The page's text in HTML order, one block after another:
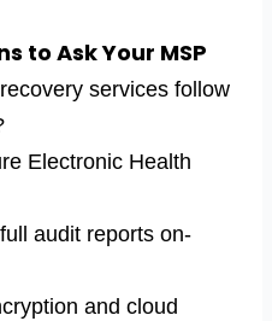
to Ask Your MSP
services follow
Electronic Health
audit reports on-
and cloud